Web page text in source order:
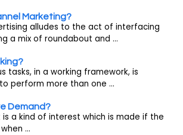
Marketing?
alludes to the act of interfacing
a mix of roundabout and ...
tasks, in a working framework, is
perform more than one ...
Demand?
a kind of interest which is made if the
...